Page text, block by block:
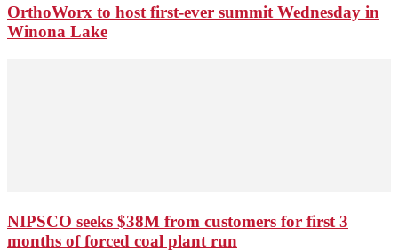
OrthoWorx to host first-ever summit Wednesday in
Winona Lake
NIPSCO seeks $38M from customers for first 3
months of forced coal plant run